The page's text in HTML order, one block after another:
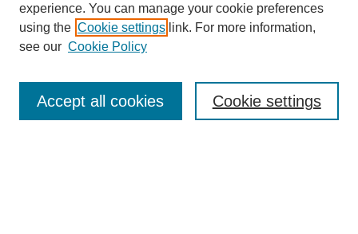
Enter search terms:
experience. You can manage your cookie preferences
using the Cookie settings link. For more information,
see our Cookie Policy
Cookie settings
Accept all cookies